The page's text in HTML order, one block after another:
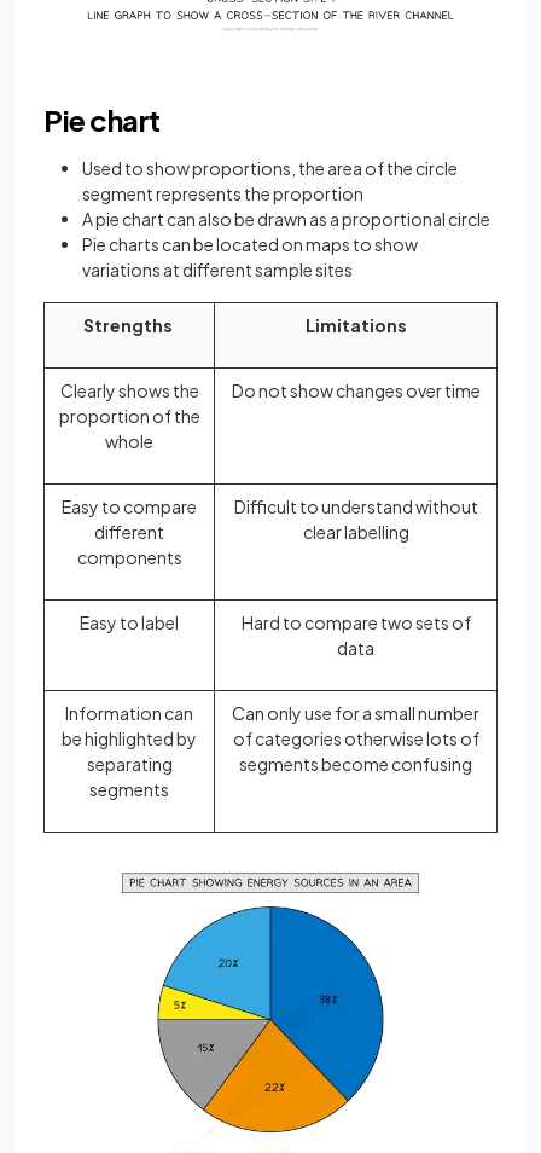
Pie chart
Used to show proportions, the area of the circle
segment represents the proportion
A pie chart can also be drawn as a proportional circle
Pie charts can be located on maps to show
variations at different sample sites
Strengths Limitations
Clearly shows the
proportion of the
whole
Do not show changes over time
Easy to compare
different
components
Difficult to understand without
clear labelling
Easy to label
Hard to compare two sets of
data
Information can
be highlighted by
separating
segments
Can only use for a small number
of categories otherwise lots of
segments become confusing